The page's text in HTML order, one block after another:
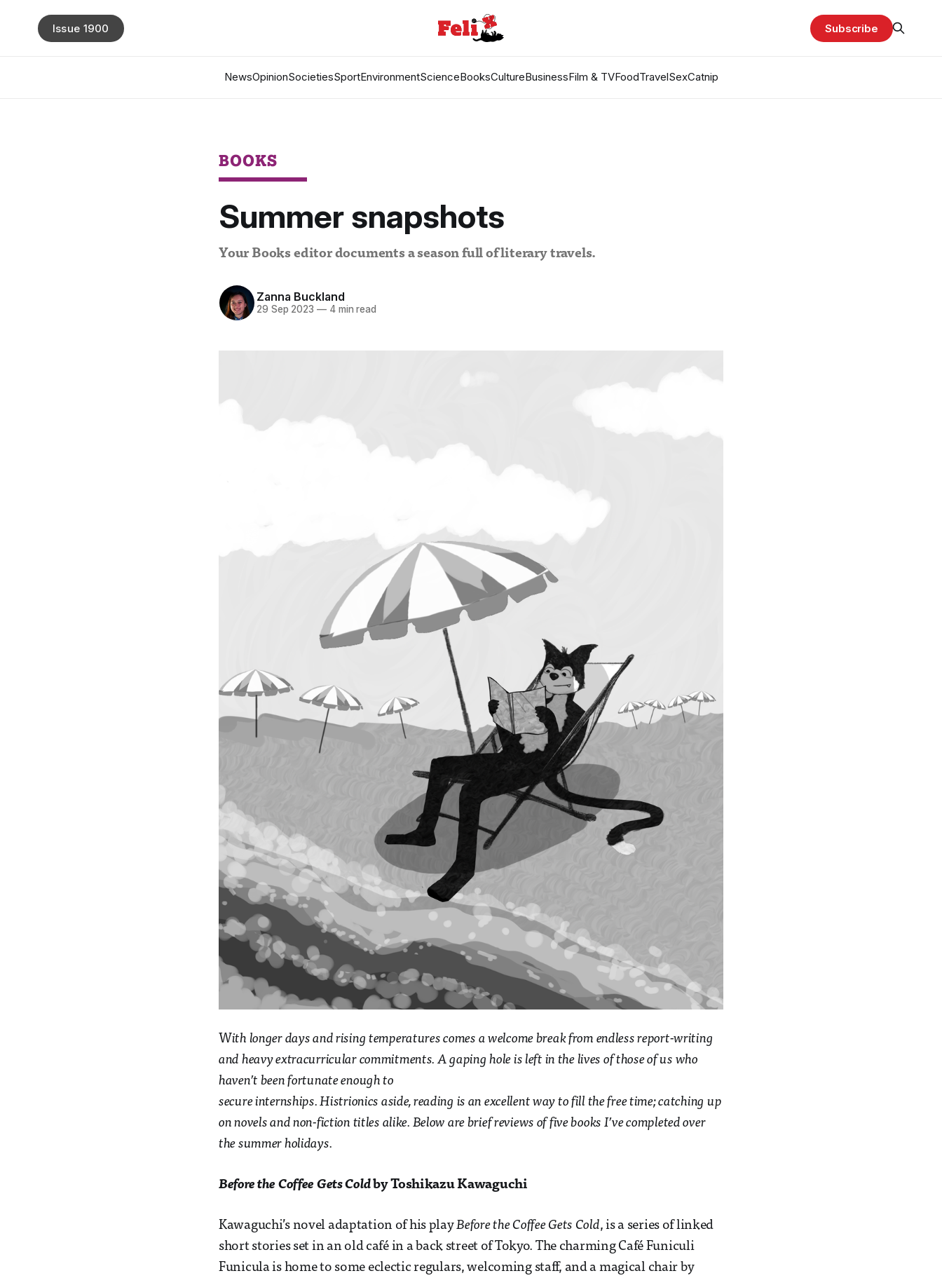
NewsOpinionSocietiesSportEnvironmentScienceBooksCultureBusinessFilm & TVFoodTravelSexCatnip
Issue 1900 Subscribe
BOOKS
Summer snapshots
Your Books editor documents a season full of literary travels.
Zanna Buckland
29 Sep 2023 —4 min read
With longer days and rising temperatures comes a welcome break from endless report-writing
and heavy extracurricular commitments. A gaping hole is left in the lives of those of us who
haven’t been fortunate enough to
secure internships. Histrionics aside, reading is an excellent way to fill the free time; catching up
on novels and non-fiction titles alike. Below are brief reviews of five books I’ve completed over
the summer holidays.
Before the Coffee Gets Coldby Toshikazu Kawaguchi
Kawaguchi’s novel adaptation of his playBefore the Coffee Gets Cold, is a series of linked
short stories set in an old café in a back street of Tokyo. The charming Café Funiculi
Funicula is home to some eclectic regulars, welcoming staff, and a magical chair by